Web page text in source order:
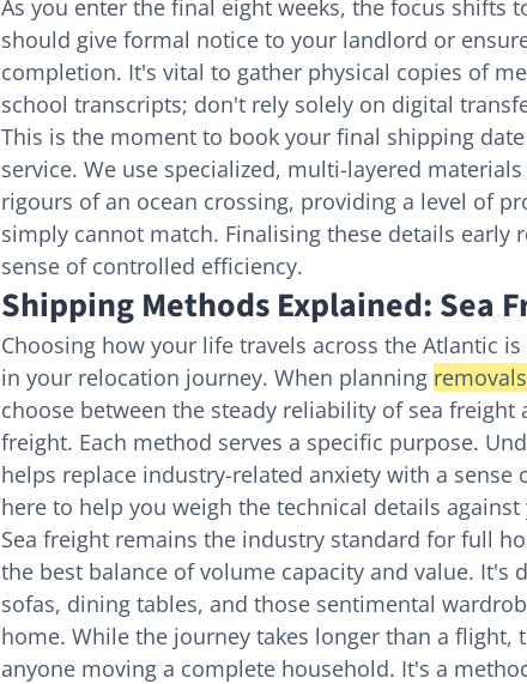
As you enter the final eight weeks, the focus shifts
should give formal notice to your landlord or
completion. It's vital to gather physical copies of
school transcripts; don't rely solely on digital
This is the moment to book your final shipping
service. We use specialized, multi-layered
rigours of an ocean crossing, providing a level of
simply cannot match. Finalising these details early
sense of controlled efficiency.
Shipping Methods Explained: Sea
Choosing how your life travels across the Atlantic
in your relocation journey. When planning
choose between the steady reliability of sea
freight. Each method serves a specific purpose.
helps replace industry-related anxiety with a
here to help you weigh the technical details
Sea freight remains the industry standard for full
the best balance of volume capacity and value. It's
sofas, dining tables, and those sentimental
home. While the journey takes longer than a flight,
anyone moving a complete household. It's a